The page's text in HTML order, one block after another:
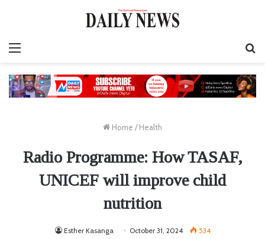
Home / Health
Radio Programme: How TASAF,
UNICEF will improve child
nutrition
Esther Kasanga October 31, 2024 534